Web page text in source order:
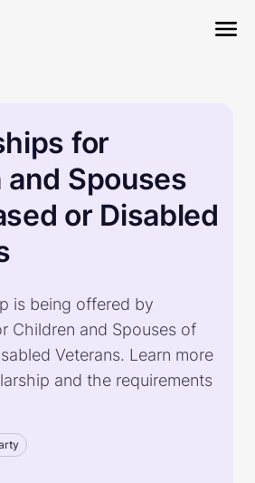
for
Spouses
or Disabled
is being offered by
Children and Spouses of
Veterans. Learn more
and the requirements